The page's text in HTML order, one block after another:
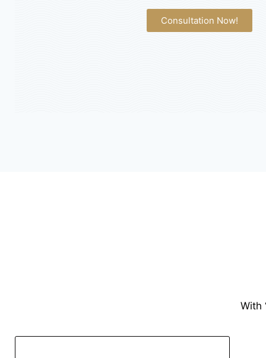
Consultation Now!
With